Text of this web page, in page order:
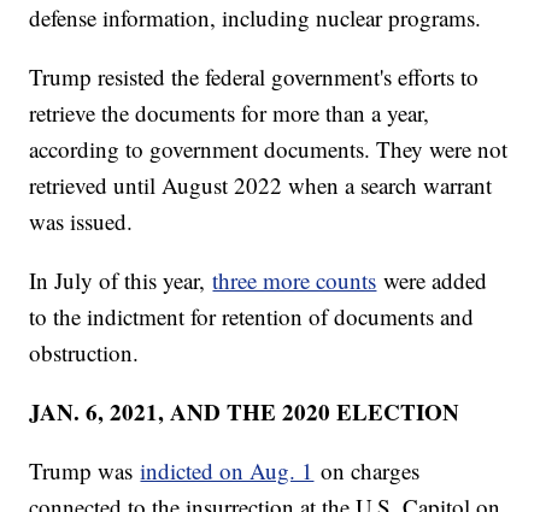
defense information, including nuclear programs.
Trump resisted the federal government's efforts to
retrieve the documents for more than a year,
according to government documents. They were not
retrieved until August 2022 when a search warrant
was issued.
In July of this year,three more counts were added
to the indictment for retention of documents and
obstruction.
JAN. 6, 2021, AND THE 2020 ELECTION
Trump wasindicted on Aug. 1 on charges